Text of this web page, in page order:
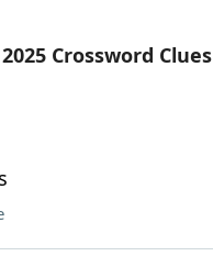
MakerCrossword Clues